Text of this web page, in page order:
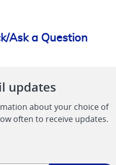
Ask a Question
updates
about your choice of
often to receive updates.